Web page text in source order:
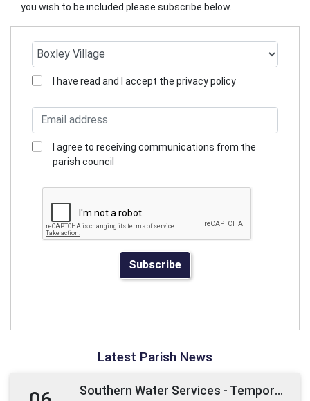
you wish to be included please subscribe below.
I have read and I accept the privacy policy
I agree to receiving communications from the
parish council
Subscribe
Latest Parish News
Southern Water Services - Temporary Road Closure -Boxley Road, Maidstone -6th September 2026 (Maidstone District)